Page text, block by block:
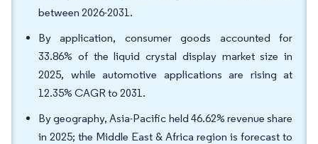
between 2026-2031.
By application, consumer goods accounted for
33.86% of the liquid crystal display market size in
2025, while automotive applications are rising at
12.35% CAGR to 2031.
By geography, Asia-Pacific held 46.62% revenue share
in 2025; the Middle East & Africa region is forecast to